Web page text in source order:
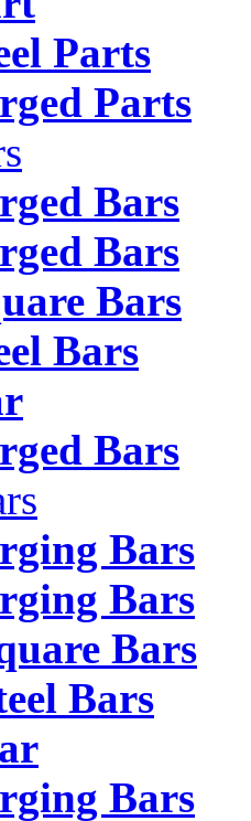
Parts
Parts
Bars
Bars
Bars
Bars
Bars
Bars
Bars
Bars
Bars
Bars